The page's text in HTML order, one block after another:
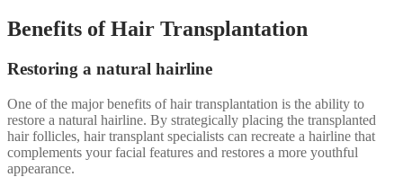
Benefits of Hair Transplantation
Restoring a natural hairline
One of the major benefits of hair transplantation is the ability to
restore a natural hairline. By strategically placing the transplanted
hair follicles, hair transplant specialists can recreate a hairline that
complements your facial features and restores a more youthful
appearance.